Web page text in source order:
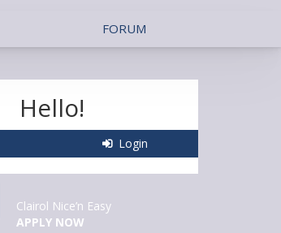
FORUM
Hello!
Login
Clairol Nice’n Easy
APPLY NOW